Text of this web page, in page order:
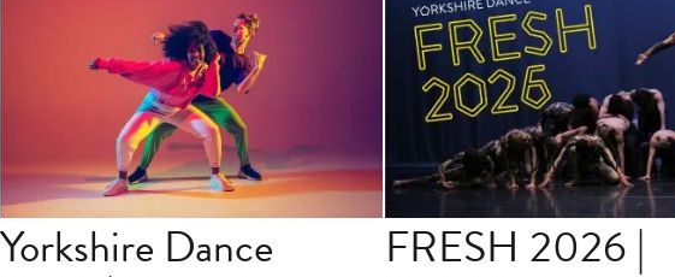
Yorkshire Dance
FRESH 2026 |